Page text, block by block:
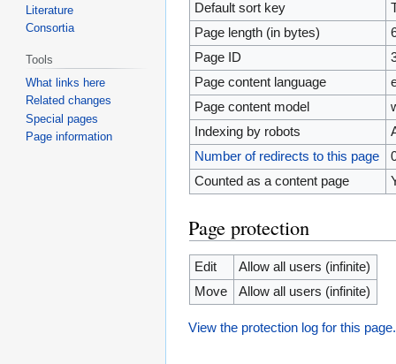
Default sort key
Page length (in bytes)
Page ID
Page content language
Page content model
Indexing by robots
Number of redirects to this page
Counted as a content page
Page protection
Edit
Allow all users (infinite)
Move
Allow all users (infinite)
View the protection log for this page.
Literature
Consortia
Tools
What links here
Related changes
Special pages
Page information